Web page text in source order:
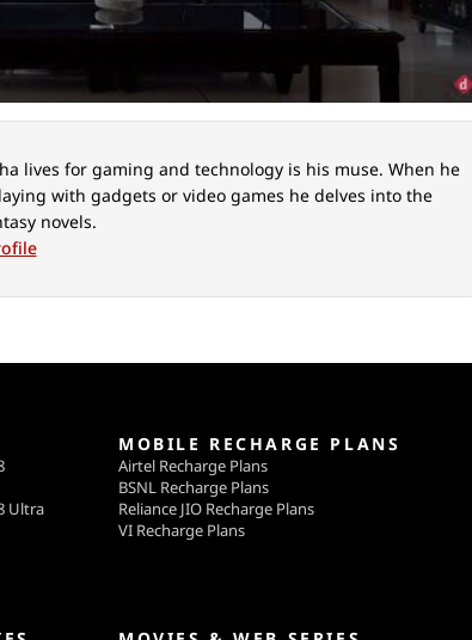
lives for gaming and technology is his muse. When he
with gadgets or video games he delves into the
novels.
Ultra
MOBILE RECHARGE PLANS
Airtel Recharge Plans
BSNL Recharge Plans
Reliance JIO Recharge Plans
VI Recharge Plans